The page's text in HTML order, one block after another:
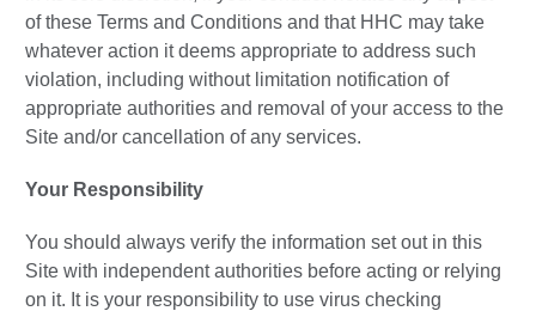
of these Terms and Conditions and that HHC may take
whatever action it deems appropriate to address such
violation, including without limitation notification of
appropriate authorities and removal of your access to the
Site and/or cancellation of any services.
Your Responsibility
You should always verify the information set out in this
Site with independent authorities before acting or relying
on it. It is your responsibility to use virus checking